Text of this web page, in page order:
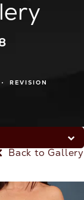
REVISION
Back to Gallery